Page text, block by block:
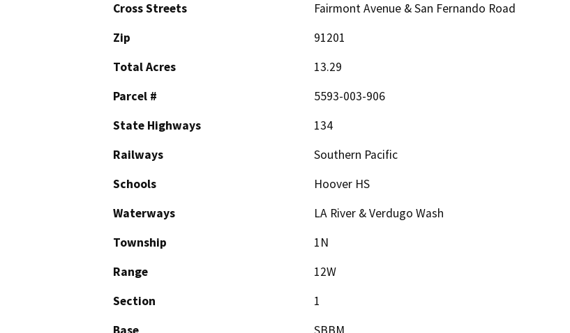
Cross Streets
Fairmont Avenue & San Fernando Road
Zip
91201
Total Acres
13.29
Parcel #
5593-003-906
State Highways
134
Railways
Southern Pacific
Schools
Hoover HS
Waterways
LA River & Verdugo Wash
Township
1N
Range
12W
Section
1